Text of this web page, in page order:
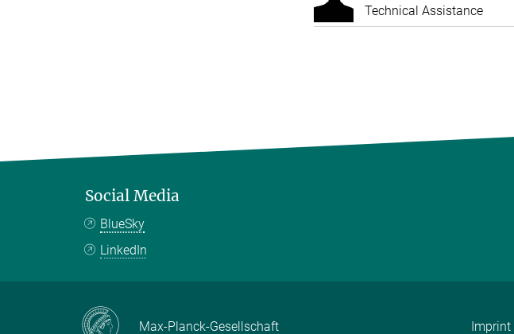
Technical Assistance
Social Media
BlueSky
LinkedIn
Max-Planck-Gesellschaft Imprint